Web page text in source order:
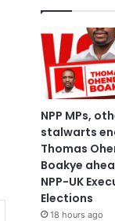
NPP MPs,
stalwarts
Thomas
Boakye
NPP-UK
Elections
18 hours ago